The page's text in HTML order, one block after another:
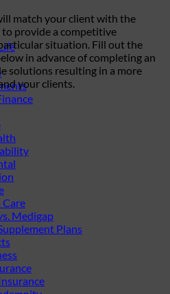
Care
Medigap
Plans
match your client with the
provide a competitive
situation. Fill out the
in advance of completing an
solutions resulting in a more
your clients.